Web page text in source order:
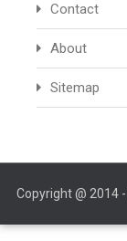
Contact
About
Sitemap
Copyright @ 2014